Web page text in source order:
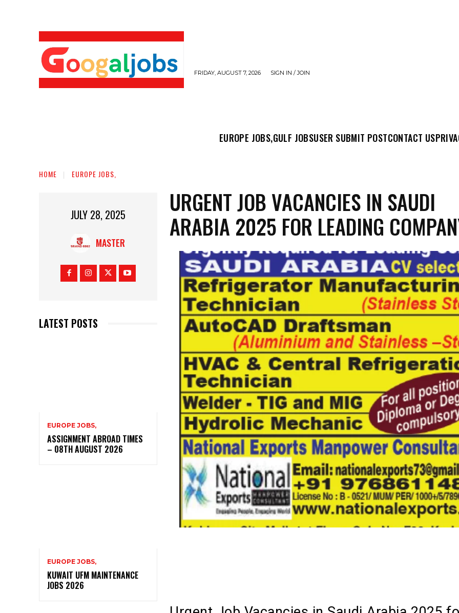
FRIDAY, AUGUST 7, 2026 SIGN IN / JOIN
EUROPE JOBS,GULF JOBSUSER SUBMIT POSTCONTACT US
HOME EUROPE JOBS,
JULY 28, 2025
MASTER
LATEST POSTS
EUROPE JOBS,
ASSIGNMENT ABROAD TIMES
– 08TH AUGUST 2026
EUROPE JOBS,
KUWAIT UFM MAINTENANCE
JOBS 2026
URGENT JOB VACANCIES IN SAUDI
ARABIA 2025 FOR LEADING